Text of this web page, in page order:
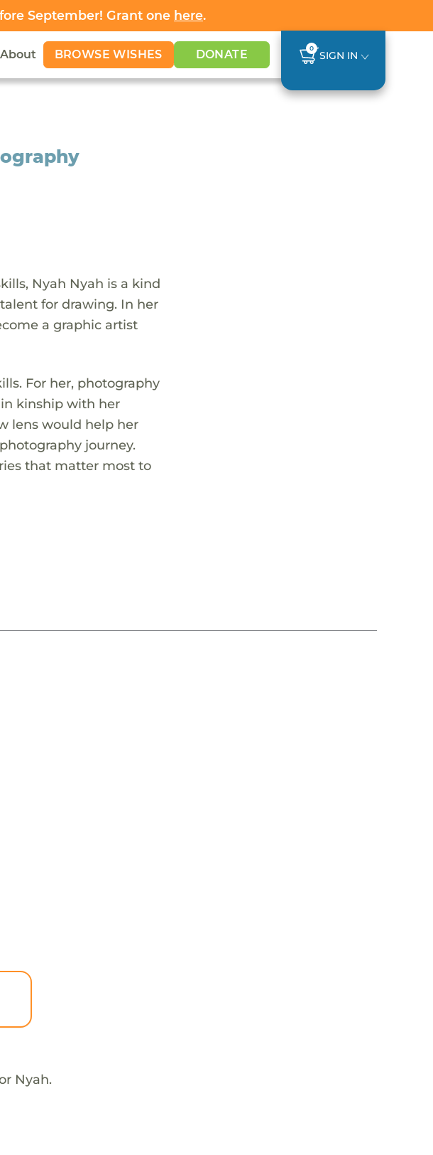
September! Grant one here.
About BROWSE WISHES DONATE 0
SIGN IN
Nyah Nyah is a kind
for drawing. In her
a graphic artist
For her, photography
kinship with her
lens would help her
journey.
that matter most to
Nyah.